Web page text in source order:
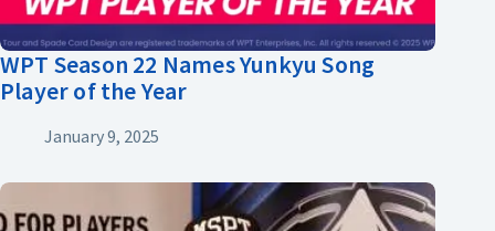
WPT Season 22 Names Yunkyu Song
Player of the Year
January 9, 2025